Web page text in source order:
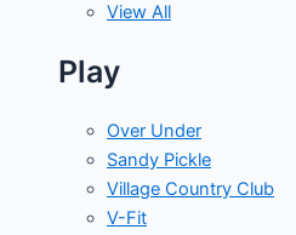
View All
Play
Over Under
Sandy Pickle
Village Country Club
V-Fit